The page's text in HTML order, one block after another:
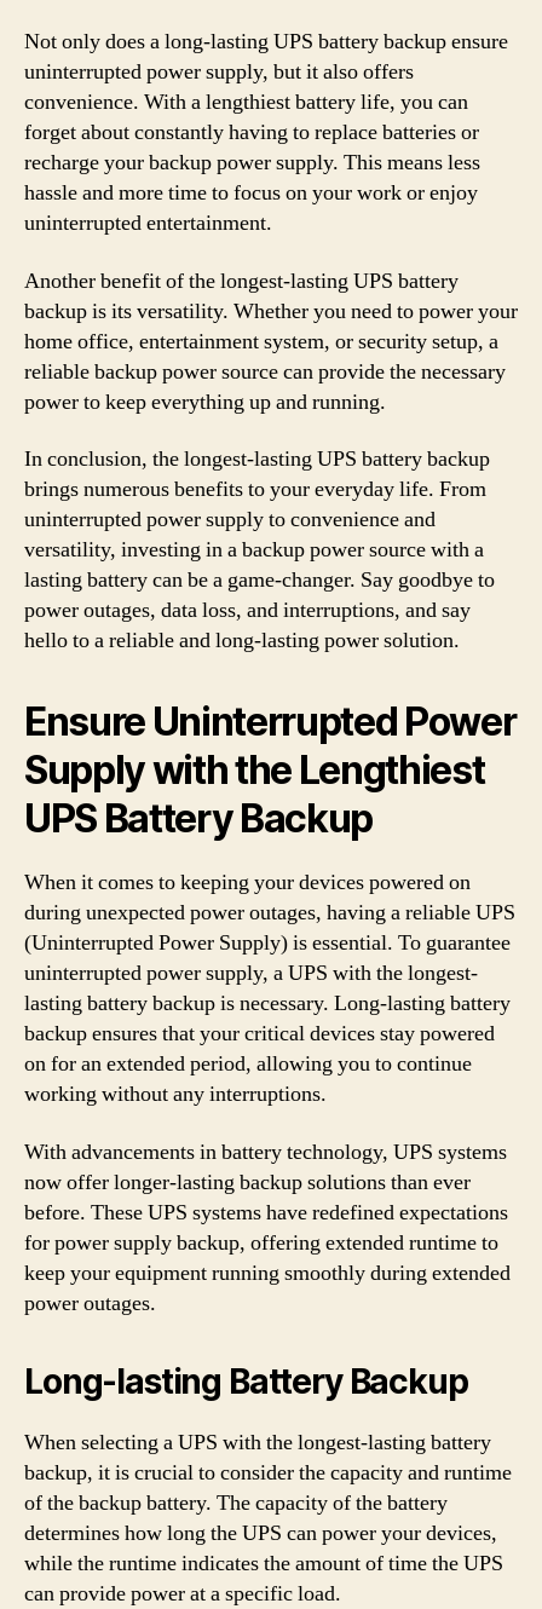
Not only does a long-lasting UPS battery backup ensure
uninterrupted power supply, but it also offers
convenience. With a lengthiest battery life, you can
forget about constantly having to replace batteries or
recharge your backup power supply. This means less
hassle and more time to focus on your work or enjoy
uninterrupted entertainment.
Another benefit of the longest-lasting UPS battery
backup is its versatility. Whether you need to power your
home office, entertainment system, or security setup, a
reliable backup power source can provide the necessary
power to keep everything up and running.
In conclusion, the longest-lasting UPS battery backup
brings numerous benefits to your everyday life. From
uninterrupted power supply to convenience and
versatility, investing in a backup power source with a
lasting battery can be a game-changer. Say goodbye to
power outages, data loss, and interruptions, and say
hello to a reliable and long-lasting power solution.
Ensure Uninterrupted Power
Supply with the Lengthiest
UPS Battery Backup
When it comes to keeping your devices powered on
during unexpected power outages, having a reliable UPS
(Uninterrupted Power Supply) is essential. To guarantee
uninterrupted power supply, a UPS with the longest-
lasting battery backup is necessary. Long-lasting battery
backup ensures that your critical devices stay powered
on for an extended period, allowing you to continue
working without any interruptions.
With advancements in battery technology, UPS systems
now offer longer-lasting backup solutions than ever
before. These UPS systems have redefined expectations
for power supply backup, offering extended runtime to
keep your equipment running smoothly during extended
power outages.
Long-lasting Battery Backup
When selecting a UPS with the longest-lasting battery
backup, it is crucial to consider the capacity and runtime
of the backup battery. The capacity of the battery
determines how long the UPS can power your devices,
while the runtime indicates the amount of time the UPS
can provide power at a specific load.